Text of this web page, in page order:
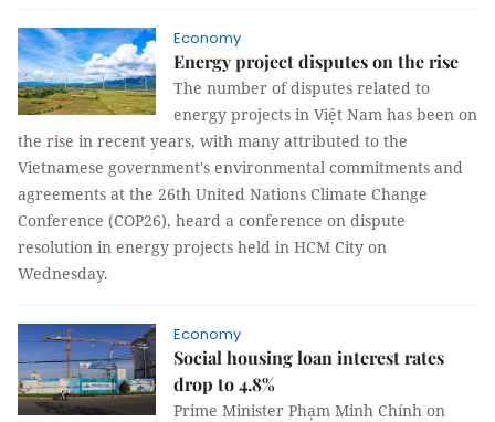
Economy
Energy project disputes on the rise
The number of disputes related to
energy projects in Việt Nam has been on
the rise in recent years, with many attributed to the
Vietnamese government's environmental commitments and
agreements at the 26th United Nations Climate Change
Conference (COP26), heard a conference on dispute
resolution in energy projects held in HCM City on
Wednesday.
Economy
Social housing loan interest rates
drop to 4.8%
Prime Minister Phạm Minh Chính on